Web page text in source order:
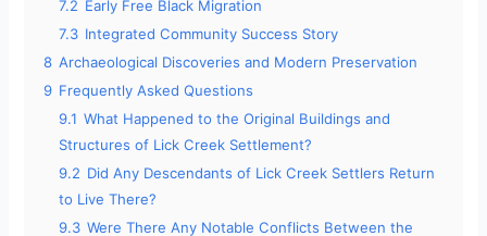
7.2 Early Free Black Migration
7.3 Integrated Community Success Story
8 Archaeological Discoveries and Modern Preservation
9 Frequently Asked Questions
9.1 What Happened to the Original Buildings and
Structures of Lick Creek Settlement?
9.2 Did Any Descendants of Lick Creek Settlers Return
to Live There?
9.3 Were There Any Notable Conflicts Between the